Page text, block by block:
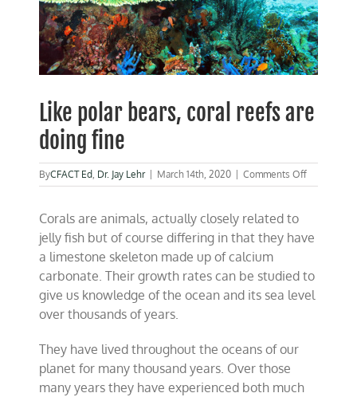
Like polar bears, coral reefs are
doing fine
ByCFACT Ed Dr. Jay Lehr March 14th, 2020 Comments Offon
Like
reefs
doing
fine
Corals are animals, actually closely related to
jelly fish but of course differing in that they have
a limestone skeleton made up of calcium
carbonate. Their growth rates can be studied to
give us knowledge of the ocean and its sea level
over thousands of years.
They have lived throughout the oceans of our
planet for many thousand years. Over those
many years they have experienced both much